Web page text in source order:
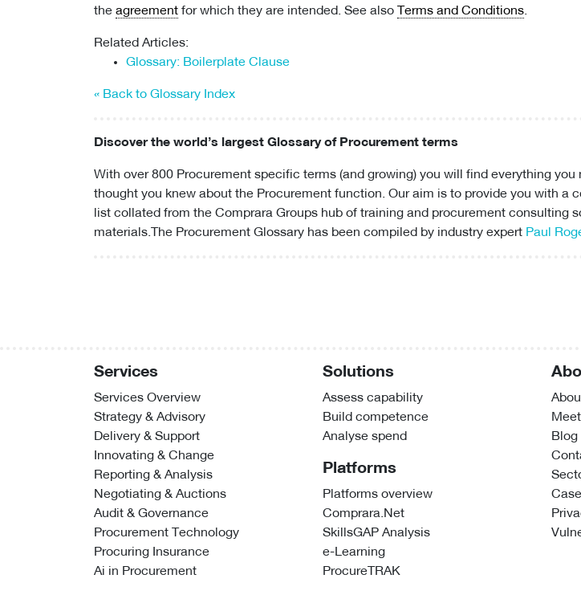
the agreement for which they are intended. See also Terms and Conditions.
Related Articles:
Glossary: Boilerplate Clause
« Back to Glossary Index
Discover the world’s largest Glossary of Procurement terms
With over 800 Procurement specific terms (and growing) you will find everything you
thought you knew about the Procurement function. Our aim is to provide you with a
list collated from the Comprara Groups hub of training and procurement consulting
materials.The Procurement Glossary has been compiled by industry expert Paul
Services
Services Overview
Strategy & Advisory
Delivery & Support
Innovating & Change
Reporting & Analysis
Negotiating & Auctions
Audit & Governance
Procurement Technology
Procuring Insurance
Ai in Procurement
Solutions
Assess capability
Build competence
Analyse spend
Platforms
Platforms overview
Comprara.Net
SkillsGAP Analysis
e-Learning
ProcureTRAK
Blog